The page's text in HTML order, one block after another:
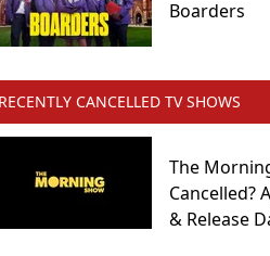
Boarders
RECENTLY CANCELLED TV SHOWS
The
Cancelled?
& Release